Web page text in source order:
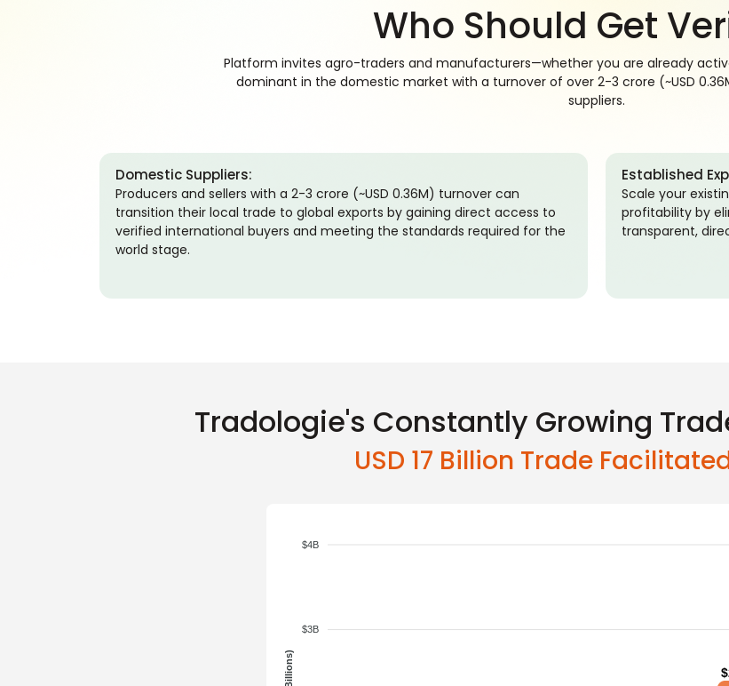
Who Should Get
Platform invites agro-traders and manufacturers—whether you are already
dominant in the domestic market with a turnover of over 2-3 crore (~USD
suppliers.
Domestic Suppliers:
Producers and sellers with a 2-3 crore (~USD 0.36M) turnover can
transition their local trade to global exports by gaining direct access to
verified international buyers and meeting the standards required for the
world stage.
Established
Scale your
profitability by
transparent,
Tradologie's Constantly Growing
USD 17 Billion Trade
$4B
$3B